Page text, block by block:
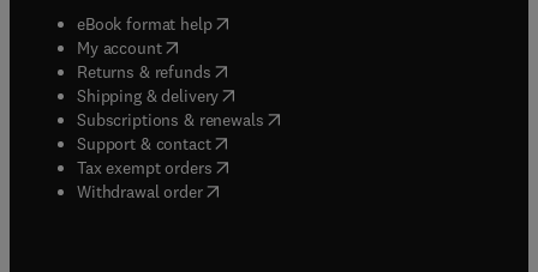
eBook format help( opens in new tab/window
My account( opens in new tab/window
Returns & refunds( opens in new tab/window
Shipping & delivery(opens in new tab/window
Subscriptions & renewals( opens in new tab/window
Support & contact( opens in new tab/window
Tax exempt orders( opens in new tab/window
Withdrawal order